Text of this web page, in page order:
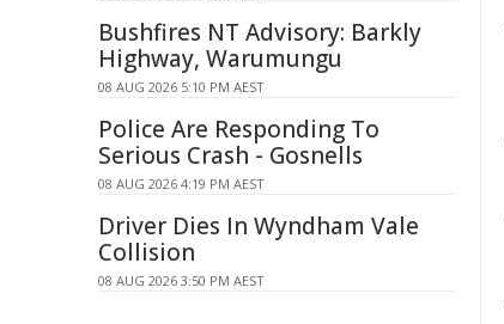
Bushfires NT Advisory: Barkly
Highway, Warumungu
08 AUG 2026 5:10 PM AEST
Police Are Responding To
Serious Crash - Gosnells
08 AUG 2026 4:19 PM AEST
Driver Dies In Wyndham Vale
Collision
08 AUG 2026 3:50 PM AEST